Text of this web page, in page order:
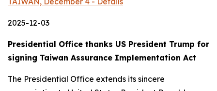
2025-12-03
Presidential Office thanks US President Trump for
signing Taiwan Assurance Implementation Act
The Presidential Office extends its sincere